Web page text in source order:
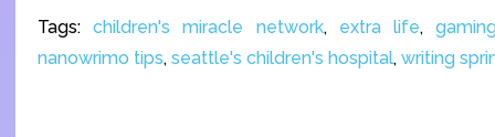
Tags:children's miracle network, extra life,
nanowrimo tips, seattle's children's hospital, writing